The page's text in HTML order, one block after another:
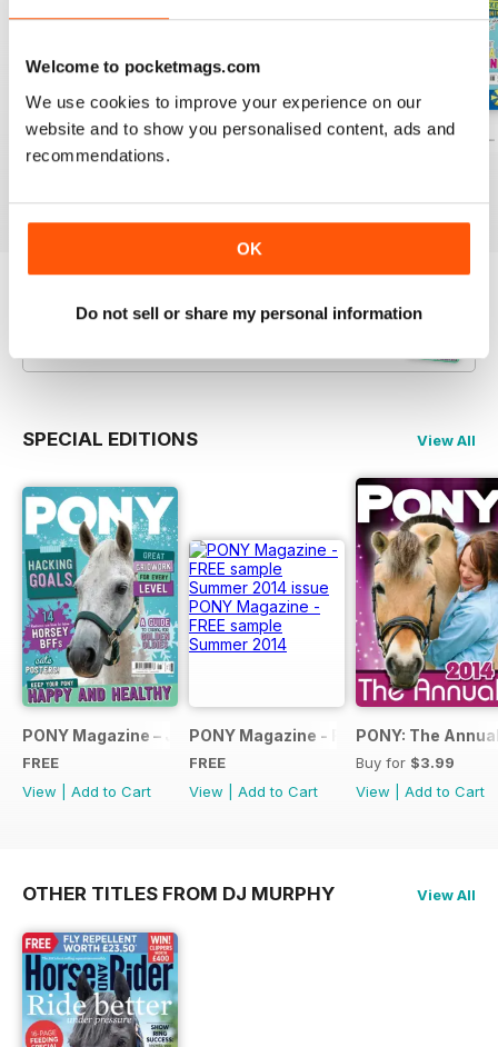
Welcome to pocketmags.com
We use cookies to improve your experience on our
website and to show you personalised content, ads and
recommendations.
OK
Do not sell or share my personal information
PONY Magazine – July 2026
Buy for$2.99
PONY Magazine – June 2026PONY Magazine
Try aFREEsample of Pony Magazine
SPECIAL EDITIONS View All
PONY Magazine – January 2025
FREE
View
Add to Cart
PONY Magazine - FREE sample
FREE
View
Add to Cart
PONY: The
Buy for $3.99
View
Add to Cart
OTHER TITLES FROM DJ MURPHY View All